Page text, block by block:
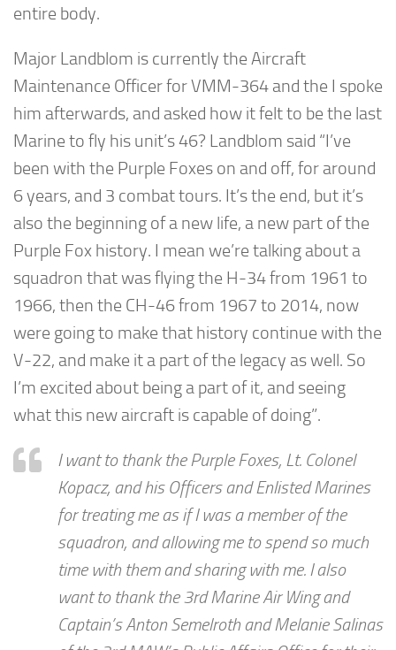
entire body.
Major Landblom is currently the Aircraft
Maintenance Officer for VMM-364 and the I spoke
him afterwards, and asked how it felt to be the last
Marine to fly his unit’s 46? Landblom said “I’ve
been with the Purple Foxes on and off, for around
6 years, and 3 combat tours. It’s the end, but it’s
also the beginning of a new life, a new part of the
Purple Fox history. I mean we’re talking about a
squadron that was flying the H-34 from 1961 to
1966, then the CH-46 from 1967 to 2014, now
were going to make that history continue with the
V-22, and make it a part of the legacy as well. So
I’m excited about being a part of it, and seeing
what this new aircraft is capable of doing”.
I want to thank the Purple Foxes, Lt. Colonel
Kopacz, and his Officers and Enlisted Marines
for treating me as if I was a member of the
squadron, and allowing me to spend so much
time with them and sharing with me. I also
want to thank the 3rd Marine Air Wing and
Captain’s Anton Semelroth and Melanie Salinas